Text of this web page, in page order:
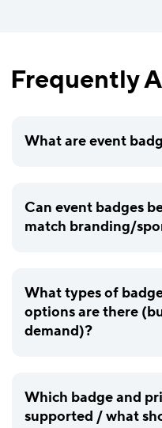
Frequently
What are event
Can event badges
match branding/
What types of
options are there
demand)?
Which badge and
supported / what